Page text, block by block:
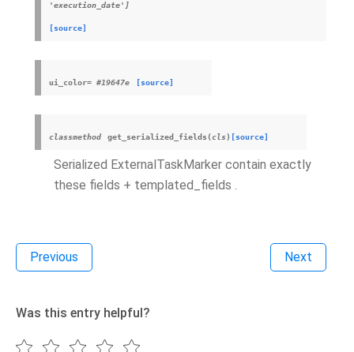
'execution_date']
[source]
ui_color= #19647e [source]
classmethod get_serialized_fields (cls) [source]
Serialized ExternalTaskMarker contain exactly
these fields + templated_fields .
Previous Next
Was this entry helpful?